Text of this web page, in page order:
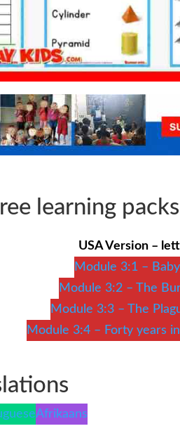
learning packs
USA Version –
Module 3:1 –
Module 3:2 – The
Module 3:3 – The
Module 3:4 – Forty years
Afrikaans